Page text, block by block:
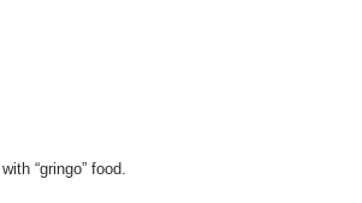
“gringo” food.